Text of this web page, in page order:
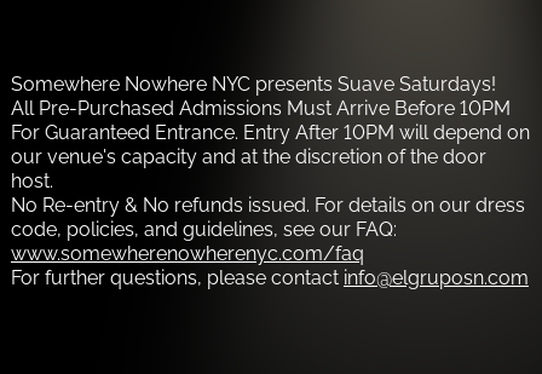
Somewhere Nowhere NYC presents Suave Saturdays!
All Pre-Purchased Admissions Must Arrive Before 10PM
For Guaranteed Entrance. Entry After 10PM will depend on
our venue's capacity and at the discretion of the door
host.
No Re-entry & No refunds issued. For details on our dress
code, policies, and guidelines, see our FAQ:
www.somewherenowherenyc.com/faq
For further questions, please contact info@elgruposn.com